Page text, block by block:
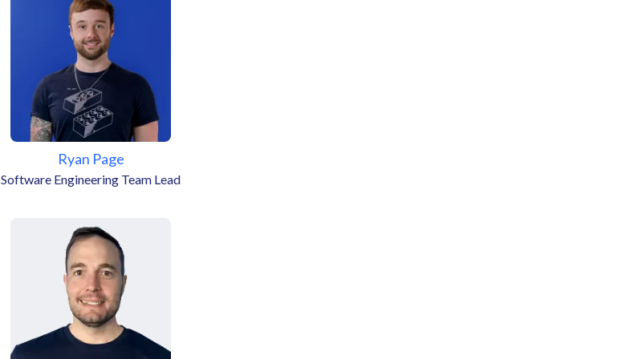
Ryan Page
Software Engineering Team Lead